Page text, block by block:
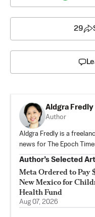
29
Aldgra Fredly
Author
Aldgra Fredly is a
news for The Epoch
Author’s Selected
Meta Ordered to
New Mexico for
Health Fund
Aug 07, 2026